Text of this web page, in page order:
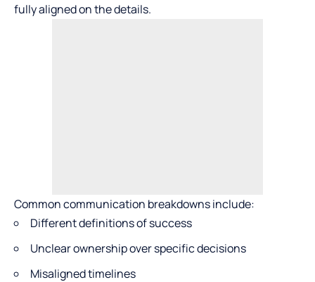
fully aligned on the details.
Common communication breakdowns include:
Different definitions of success
Unclear ownership over specific decisions
Misaligned timelines